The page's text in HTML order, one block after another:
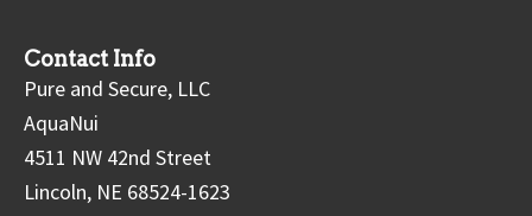
Contact Info
Pure and Secure, LLC
AquaNui
4511 NW 42nd Street
Lincoln, NE 68524-1623